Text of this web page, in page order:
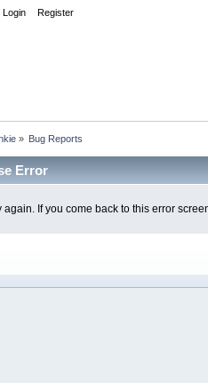
Login Register
» Bug Reports
Error
again. If you come back to this error